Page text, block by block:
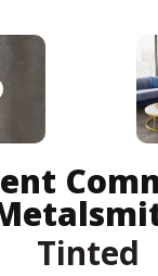
Tinted